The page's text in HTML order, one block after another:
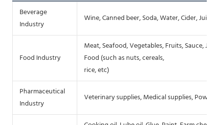
Beverage
Industry
Wine, Canned beer, Soda, Water, Cider,
Food Industry
Meat, Seafood, Vegetables, Fruits, Sauce,
Food (such as nuts, cereals,
rice, etc)
Pharmaceutical
Industry
Veterinary supplies, Medical supplies,